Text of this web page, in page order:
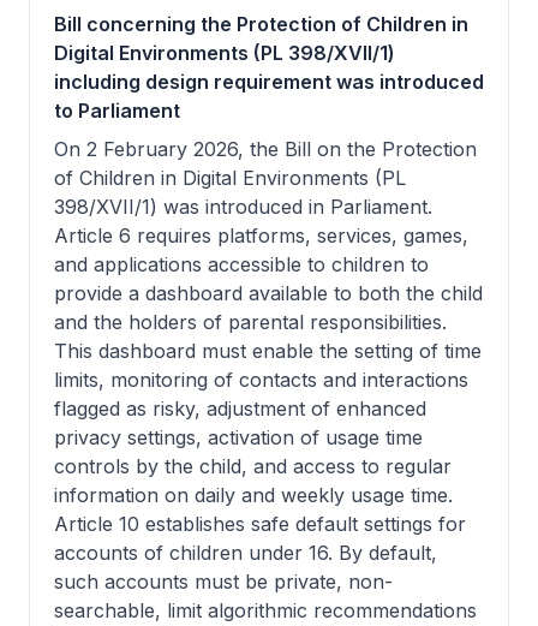
Bill concerning the Protection of Children in
Digital Environments (PL 398/XVII/1)
including design requirement was introduced
to Parliament
On 2 February 2026, the Bill on the Protection
of Children in Digital Environments (PL
398/XVII/1) was introduced in Parliament.
Article 6 requires platforms, services, games,
and applications accessible to children to
provide a dashboard available to both the child
and the holders of parental responsibilities.
This dashboard must enable the setting of time
limits, monitoring of contacts and interactions
flagged as risky, adjustment of enhanced
privacy settings, activation of usage time
controls by the child, and access to regular
information on daily and weekly usage time.
Article 10 establishes safe default settings for
accounts of children under 16. By default,
such accounts must be private, non-
searchable, limit algorithmic recommendations